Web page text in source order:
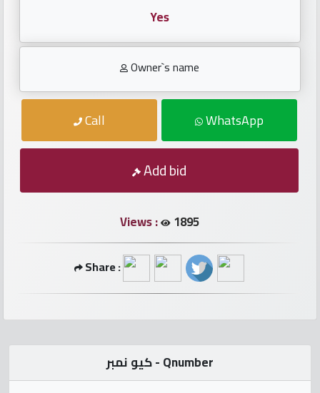
numbers
Required
Car
Contact
Statistics
Yes
Owner`s name
Call WhatsApp
Add bid
Views : 1895
Share :
كيو نمبر - Qnumber